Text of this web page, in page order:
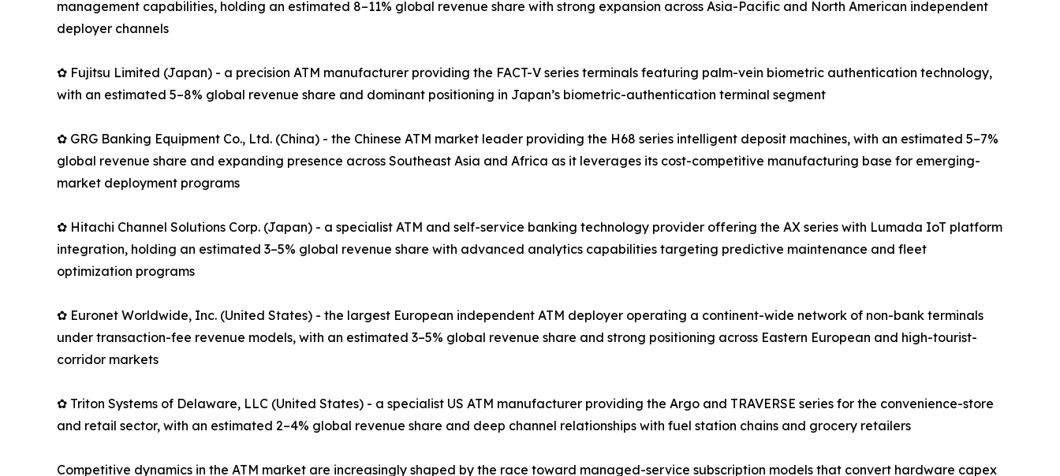
management capabilities, holding an estimated 8–11% global revenue share with strong expansion across Asia-Pacific and North American independent
deployer channels
✿ Fujitsu Limited (Japan) - a precision ATM manufacturer providing the FACT-V series terminals featuring palm-vein biometric authentication technology,
with an estimated 5–8% global revenue share and dominant positioning in Japan’s biometric-authentication terminal segment
✿ GRG Banking Equipment Co., Ltd. (China) - the Chinese ATM market leader providing the H68 series intelligent deposit machines, with an estimated 5–7%
global revenue share and expanding presence across Southeast Asia and Africa as it leverages its cost-competitive manufacturing base for emerging-
market deployment programs
✿ Hitachi Channel Solutions Corp. (Japan) - a specialist ATM and self-service banking technology provider offering the AX series with Lumada IoT platform
integration, holding an estimated 3–5% global revenue share with advanced analytics capabilities targeting predictive maintenance and fleet
optimization programs
✿ Euronet Worldwide, Inc. (United States) - the largest European independent ATM deployer operating a continent-wide network of non-bank terminals
under transaction-fee revenue models, with an estimated 3–5% global revenue share and strong positioning across Eastern European and high-tourist-
corridor markets
✿ Triton Systems of Delaware, LLC (United States) - a specialist US ATM manufacturer providing the Argo and TRAVERSE series for the convenience-store
and retail sector, with an estimated 2–4% global revenue share and deep channel relationships with fuel station chains and grocery retailers
Competitive dynamics in the ATM market are increasingly shaped by the race toward managed-service subscription models that convert hardware capex